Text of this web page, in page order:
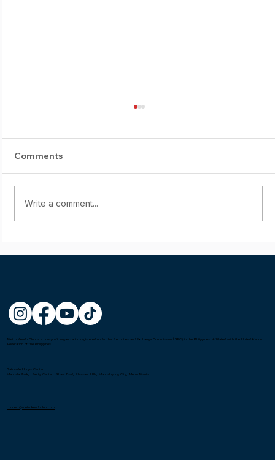
Comments
Write a comment...
Metro Kendo Club is a non-profit organization registered under the Securities and Exchange Commission (SEC) in the Philippines. Affiliated with the United Kendo
Federation of the Philippines.
Gatorade Hoops Center
Mandala Park, Liberty Center, Shaw Blvd, Pleasant Hills, Mandaluyong City, Metro Manila
connect@metrokendoclub.com